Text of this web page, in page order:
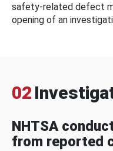
safety-related defect
opening of an
02
NHTSA
from reported